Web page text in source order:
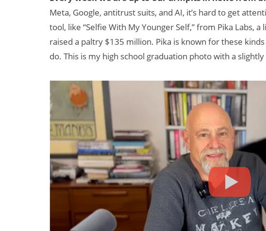
Meta, Google, antitrust suits, and AI, it’s hard to get
tool, like “Selfie With My Younger Self,” from Pika Labs,
raised a paltry $135 million. Pika is known for these
do. This is my high school graduation photo with a